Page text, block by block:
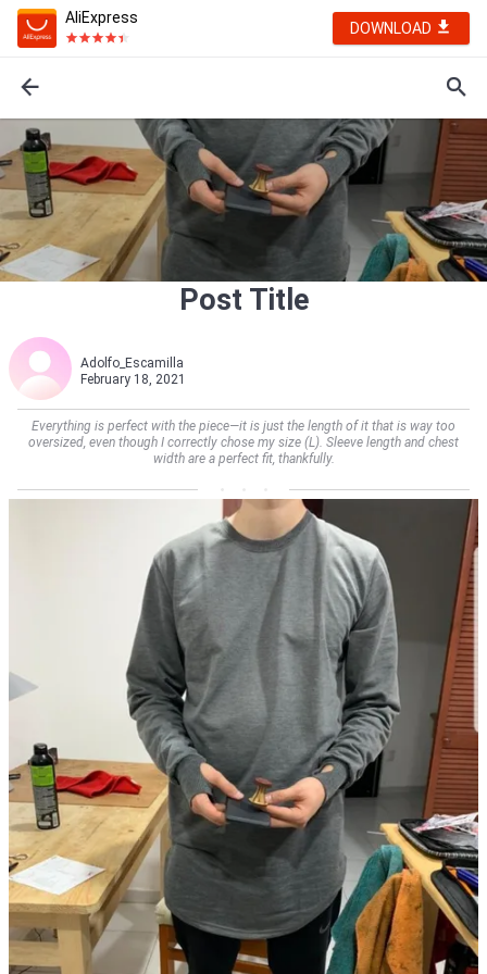
AliExpress
DOWNLOAD
Post Title
Adolfo_Escamilla
February 18, 2021
Everything is perfect with the piece—it is just the length of it that is way too
oversized, even though I correctly chose my size (L). Sleeve length and chest
width are a perfect fit, thankfully.